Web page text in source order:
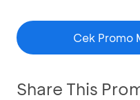
Cek Promo
Share This